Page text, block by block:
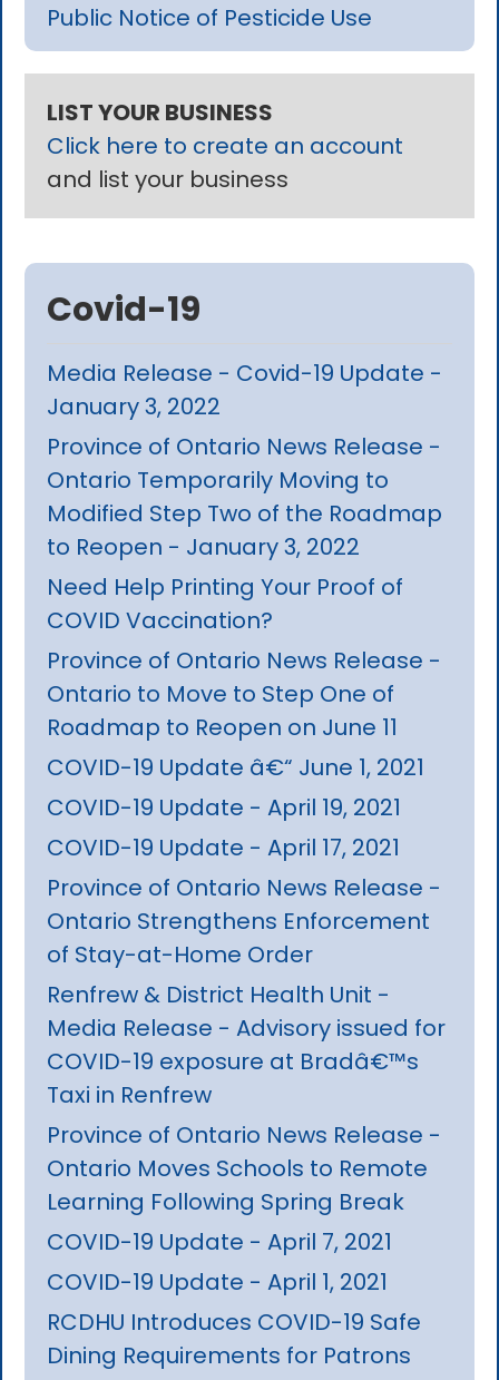
Public Notice of Pesticide Use
LIST YOUR BUSINESS
Click here to create an account
and list your business
Covid-19
Media Release - Covid-19 Update -
January 3, 2022
Province of Ontario News Release -
Ontario Temporarily Moving to
Modified Step Two of the Roadmap
to Reopen - January 3, 2022
Need Help Printing Your Proof of
COVID Vaccination?
Province of Ontario News Release -
Ontario to Move to Step One of
Roadmap to Reopen on June 11
COVID-19 Update â€“ June 1, 2021
COVID-19 Update - April 19, 2021
COVID-19 Update - April 17, 2021
Province of Ontario News Release -
Ontario Strengthens Enforcement
of Stay-at-Home Order
Renfrew & District Health Unit -
Media Release - Advisory issued for
COVID-19 exposure at Bradâ€™s
Taxi in Renfrew
Province of Ontario News Release -
Ontario Moves Schools to Remote
Learning Following Spring Break
COVID-19 Update - April 7, 2021
COVID-19 Update - April 1, 2021
RCDHU Introduces COVID-19 Safe
Dining Requirements for Patrons